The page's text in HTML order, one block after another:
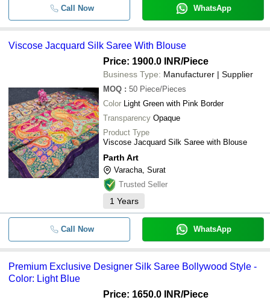
Call Now WhatsApp
Viscose Jacquard Silk Saree With Blouse
Price: 1900.0 INR/Piece
Business Type: Manufacturer | Supplier
MOQ : 50 Piece/Pieces
Color Light Green with Pink Border
Transparency Opaque
Product Type
Viscose Jacquard Silk Saree with Blouse
Parth Art
Varacha, Surat
Trusted Seller
1 Years
Call Now WhatsApp
Premium Exclusive Designer Silk Saree Bollywood Style -
Color: Light Blue
Price: 1650.0 INR/Piece